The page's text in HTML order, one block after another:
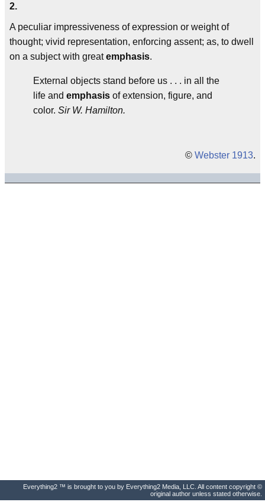
2.
A peculiar impressiveness of expression or weight of
thought; vivid representation, enforcing assent; as, to dwell
on a subject with greatemphasis.
External objects stand before us . . . in all the
life and emphasis of extension, figure, and
color. Sir W. Hamilton.
© Webster 1913.
Everything2 ™ is brought to you by Everything2 Media, LLC. All content copyright ©
original author unless stated otherwise.